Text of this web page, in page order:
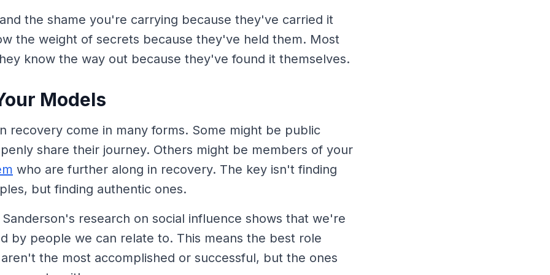
the shame you're carrying because they've carried it
the weight of secrets because they've held them. Most
know the way out because they've found it themselves.
Models
recovery come in many forms. Some might be public
share their journey. Others might be members of your
who are further along in recovery. The key isn't finding
but finding authentic ones.
research on social influence shows that we're
by people we can relate to. This means the best role
the most accomplished or successful, but the ones